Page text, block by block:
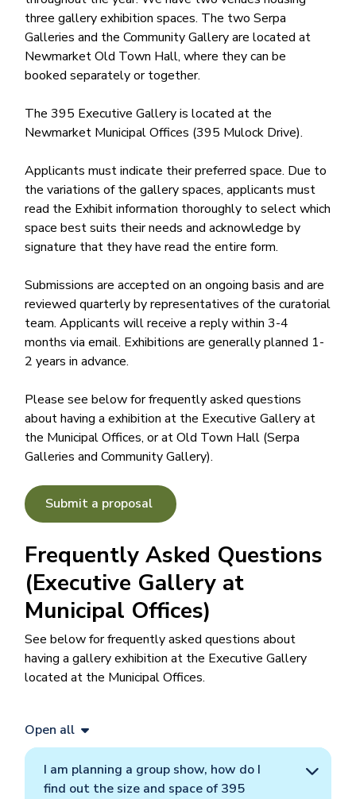
three gallery exhibition spaces. The two Serpa
Galleries and the Community Gallery are located at
Newmarket Old Town Hall, where they can be
booked separately or together.
The 395 Executive Gallery is located at the
Newmarket Municipal Offices (395 Mulock Drive).
Applicants must indicate their preferred space. Due to
the variations of the gallery spaces, applicants must
read the Exhibit information thoroughly to select which
space best suits their needs and acknowledge by
signature that they have read the entire form.
Submissions are accepted on an ongoing basis and are
reviewed quarterly by representatives of the curatorial
team. Applicants will receive a reply within 3-4
months via email. Exhibitions are generally planned 1-
2 years in advance.
Please see below for frequently asked questions
about having a exhibition at the Executive Gallery at
the Municipal Offices, or at Old Town Hall (Serpa
Galleries and Community Gallery).
Submit a proposal
Frequently Asked Questions
(Executive Gallery at
Municipal Offices)
See below for frequently asked questions about
having a gallery exhibition at the Executive Gallery
located at the Municipal Offices.
Open all
I am planning a group show, how do I
find out the size and space of 395